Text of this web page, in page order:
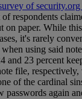
of
respondents
on paper. While
it's rarely
using said
and 23 percent
file,
of the cardinal
passwords again